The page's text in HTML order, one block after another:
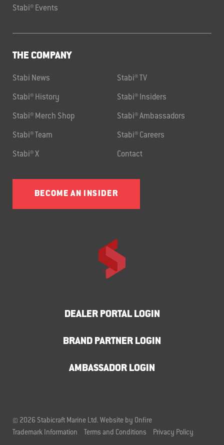
Stabi® Events
THE COMPANY
Stabi News Stabi® TV
Stabi® History Stabi® Insiders
Stabi® Merch Shop Stabi® Ambassadors
Stabi® Team Stabi® Careers
Stabi® X Contact
BECOME AN INSIDER
DEALER PORTAL LOGIN
BRAND PARTNER LOGIN
AMBASSADOR LOGIN
© 2026 Stabicraft Marine Ltd. Website by Onfire
Trademark Information
Terms and Conditions Privacy Policy